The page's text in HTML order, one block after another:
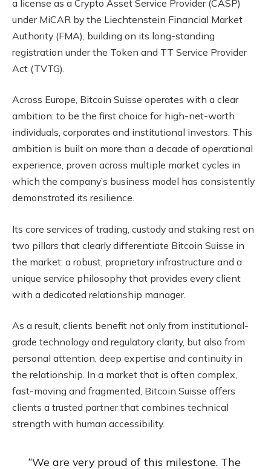
a license as a Crypto Asset Service Provider (CASP)
under MiCAR by the Liechtenstein Financial Market
Authority (FMA), building on its long-standing
registration under the Token and TT Service Provider
Act (TVTG).
Across Europe, Bitcoin Suisse operates with a clear
ambition: to be the first choice for high-net-worth
individuals, corporates and institutional investors. This
ambition is built on more than a decade of operational
experience, proven across multiple market cycles in
which the company’s business model has consistently
demonstrated its resilience.
Its core services of trading, custody and staking rest on
two pillars that clearly differentiate Bitcoin Suisse in
the market: a robust, proprietary infrastructure and a
unique service philosophy that provides every client
with a dedicated relationship manager.
As a result, clients benefit not only from institutional-
grade technology and regulatory clarity, but also from
personal attention, deep expertise and continuity in
the relationship. In a market that is often complex,
fast-moving and fragmented, Bitcoin Suisse offers
clients a trusted partner that combines technical
strength with human accessibility.
“We are very proud of this milestone. The